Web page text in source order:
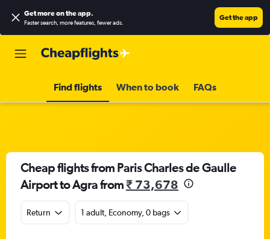
Get more on the app.
Faster search, more features, fewer ads.
Get the app
Find flights When to book FAQs
Cheap flights from Paris Charles de Gaulle
Airport to Agra from₹ 73,678
Return 1 adult, Economy, 0 bags